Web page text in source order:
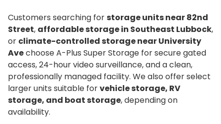
Customers searching forstorage units near 82nd
Street, affordable storage in Southeast Lubbock,
or climate-controlled storage near University
Avechoose A-Plus Super Storage for secure gated
access, 24-hour video surveillance, and a clean,
professionally managed facility. We also offer select
larger units suitable forvehicle storage, RV
storage, and boat storage, depending on
availability.